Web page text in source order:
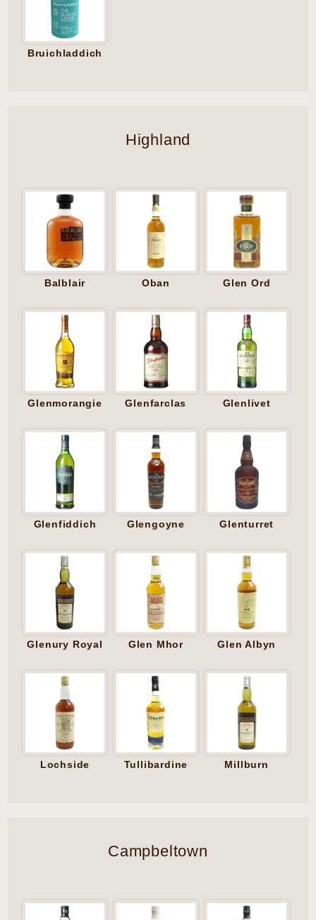
Bruichladdich
Highland
Balblair Oban Glen Ord
Glenmorangie Glenfarclas Glenlivet
Glenfiddich Glengoyne Glenturret
Glenury Royal Glen Mhor Glen Albyn
Lochside Tullibardine Millburn
Campbeltown